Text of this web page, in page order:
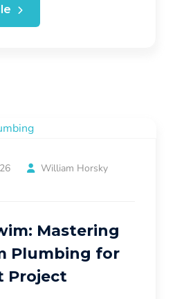
William Horsky
Mastering
Plumbing for
Project